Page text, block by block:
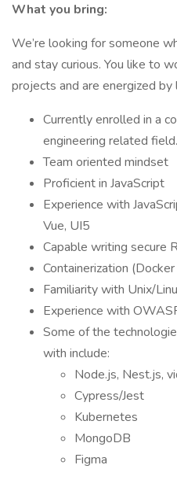
What you bring:
We’re looking for someone
and stay curious. You like to
projects and are energized by
Currently enrolled in a
engineering related field.
Team oriented mindset
Proficient in JavaScript
Experience with
Vue, UI5
Capable writing secure
Containerization
Familiarity with Unix/
Experience with
Some of the
with include:
Node.js, Nest.js,
Cypress/Jest
Kubernetes
MongoDB
Figma